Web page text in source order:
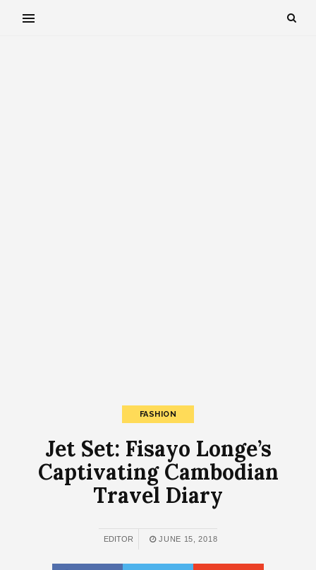
FASHION
Jet Set: Fisayo Longe’s
Captivating Cambodian
Travel Diary
EDITOR JUNE 15, 2018